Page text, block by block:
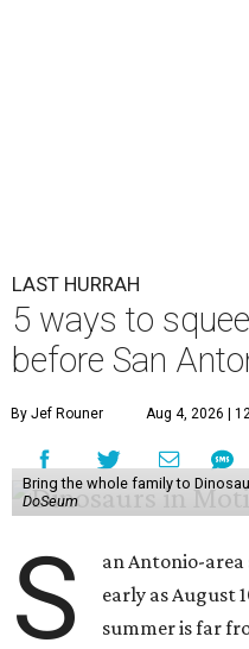
LAST HURRAH
5 ways to
before San
By Jef Rouner Aug 4, 2026 |
Bring the whole family to
DoSeum
S
an Antonio-area
early as August
summer is far